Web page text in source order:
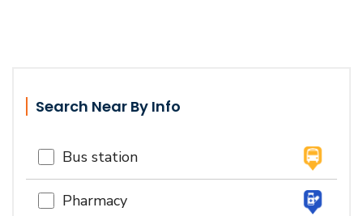
Search Near By Info
Bus station
Pharmacy